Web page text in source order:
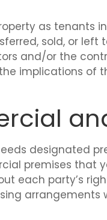
as tenants
sold, or left
and/or the
implications of
designated
premises that
each party’s
arrangements